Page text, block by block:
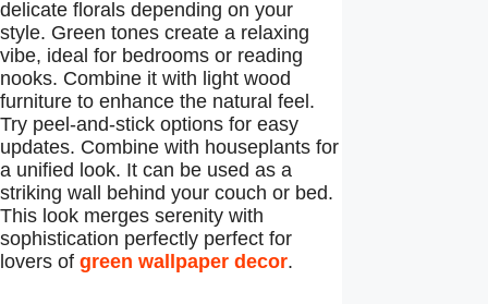
delicate florals depending on your
style. Green tones create a relaxing
vibe, ideal for bedrooms or reading
nooks. Combine it with light wood
furniture to enhance the natural feel.
Try peel-and-stick options for easy
updates. Combine with houseplants for
a unified look. It can be used as a
striking wall behind your couch or bed.
This look merges serenity with
sophistication perfectly perfect for
lovers of green wallpaper decor.